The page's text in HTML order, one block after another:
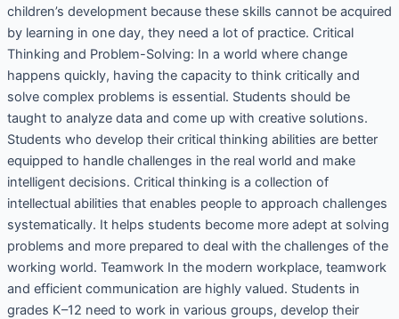
children’s development because these skills cannot be acquired
by learning in one day, they need a lot of practice. Critical
Thinking and Problem-Solving: In a world where change
happens quickly, having the capacity to think critically and
solve complex problems is essential. Students should be
taught to analyze data and come up with creative solutions.
Students who develop their critical thinking abilities are better
equipped to handle challenges in the real world and make
intelligent decisions. Critical thinking is a collection of
intellectual abilities that enables people to approach challenges
systematically. It helps students become more adept at solving
problems and more prepared to deal with the challenges of the
working world. Teamwork In the modern workplace, teamwork
and efficient communication are highly valued. Students in
grades K–12 need to work in various groups, develop their